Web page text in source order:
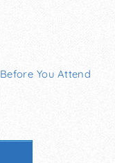
Before You Attend